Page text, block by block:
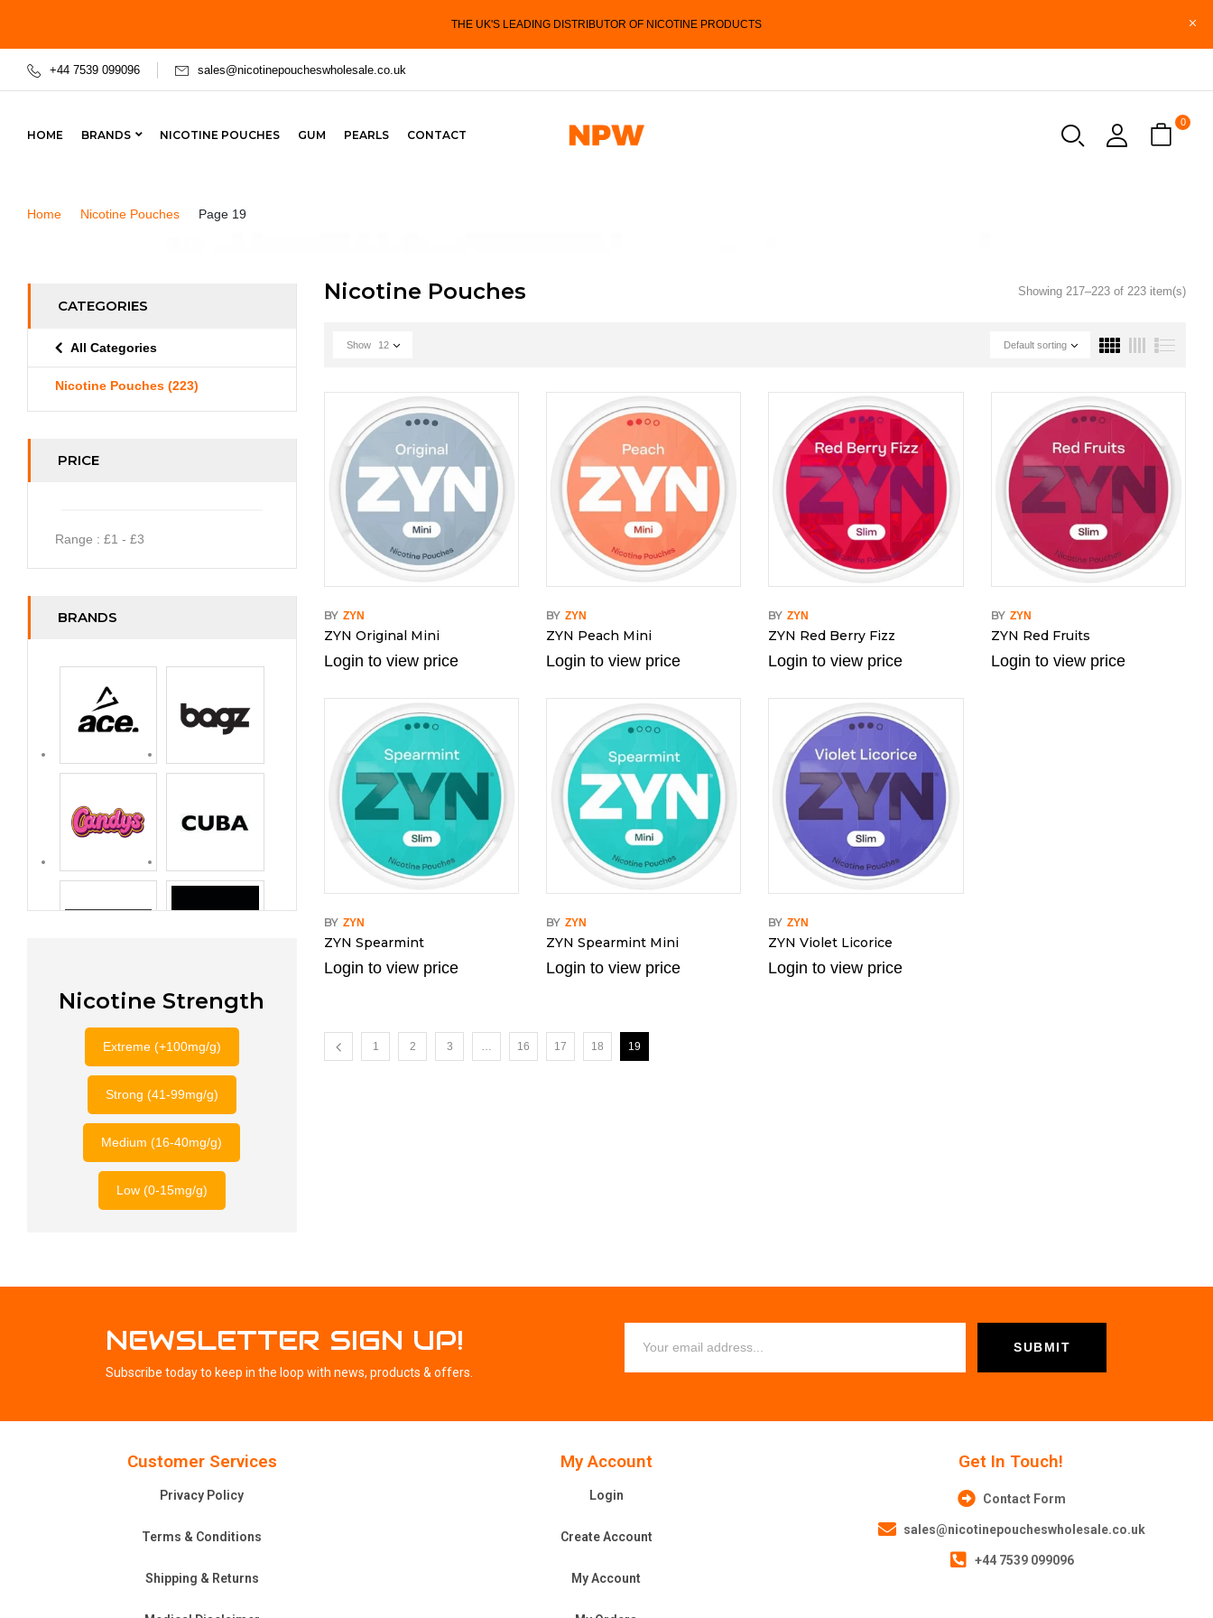
THE UK'S LEADING DISTRIBUTOR OF NICOTINE PRODUCTS
+44 7539 099096 sales@nicotinepoucheswholesale.co.uk
HOME BRANDS NICOTINE POUCHES GUM PEARLS CONTACT
0
Home Nicotine Pouches Page 19
CATEGORIES
All Categories
Nicotine Pouches (223)
PRICE
Range : £1 - £3
BRANDS
Nicotine Strength
Extreme (+100mg/g)
Strong (41-99mg/g)
Medium (16-40mg/g)
Low (0-15mg/g)
Nicotine Pouches Showing 217–223 of 223 item(s)
Default sorting
Show 12
BY ZYN
ZYN Original Mini
Login to view price
BY ZYN
ZYN Peach Mini
Login to view price
BY ZYN
ZYN Red Berry Fizz
Login to view price
BY ZYN
ZYN Red Fruits
Login to view price
BY ZYN
ZYN Spearmint
Login to view price
BY ZYN
ZYN Spearmint Mini
Login to view price
BY ZYN
ZYN Violet Licorice
Login to view price
1 2 3 16 17 18 19
NEWSLETTER SIGN UP!
Subscribe today to keep in the loop with news, products & offers.
Customer Services
Privacy Policy
Terms & Conditions
Shipping & Returns
My Account
Login
Create Account
My Account
Get In Touch!
Contact Form
sales@nicotinepoucheswholesale.co.uk
+44 7539 099096